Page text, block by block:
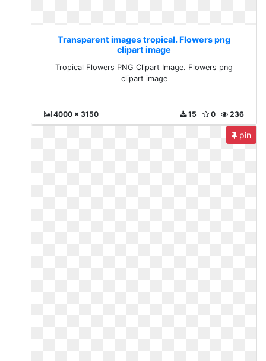
Transparent images tropical. Flowers png
clipart image
Tropical Flowers PNG Clipart Image. Flowers png
clipart image
4000 x 3150 236
0
15
pin